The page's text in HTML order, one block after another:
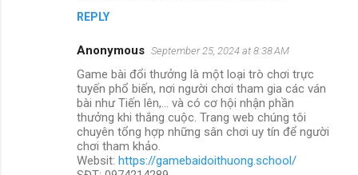
REPLY
Anonymous September 25, 2024 at 8:38 AM
Game bài đổi thưởng là một loại trò chơi trực
tuyến phổ biến, nơi người chơi tham gia các ván
bài như Tiến lên,... và có cơ hội nhận phần
thưởng khi thắng cuộc. Trang web chúng tôi
chuyên tổng hợp những sân chơi uy tín để người
chơi tham khảo.
Websit: https://gamebaidoithuong.school/